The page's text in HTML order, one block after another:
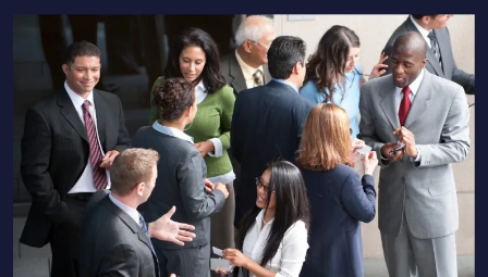
2026 Saskatchewan HR Professionals Seminar in